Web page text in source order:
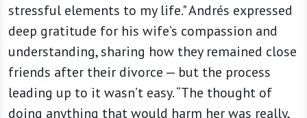
stressful elements to my life." Andrés expressed
deep gratitude for his wife’s compassion and
understanding, sharing how they remained close
friends after their divorce — but the process
leading up to it wasn’t easy. “The thought of
doing anything that would harm her was really,